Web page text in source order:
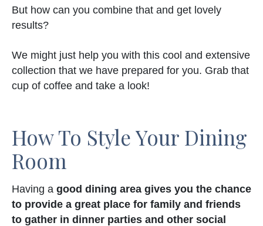
But how can you combine that and get lovely
results?
We might just help you with this cool and extensive
collection that we have prepared for you. Grab that
cup of coffee and take a look!
How To Style Your Dining
Room
Having a good dining area gives you the chance
to provide a great place for family and friends
to gather in dinner parties and other social